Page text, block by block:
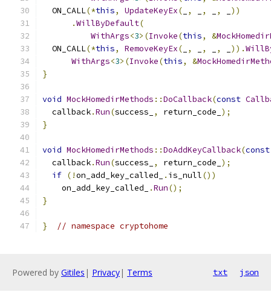
  ON_CALL
(*this, UpdateKeyEx( , , ,
))
.WillByDefault(
WithArgs<3>(Invoke(this, &
  ON_CALL
(*this, RemoveKeyEx( , , , )).
WithArgs<3>(Invoke(this, &
}
void MockHomedirMethods ::DoCallback(const
  callback
.Run(success_ , return_code_ );
}
void MockHomedirMethods ::DoAddKeyCallback(const
  callback
.Run(success_ , return_code_ );
if (!on_add_key_called_ . is_null())
    on_add_key_called_
.Run();
}
} // namespace cryptohome
Powered by Gitiles | Privacy| Terms txt json